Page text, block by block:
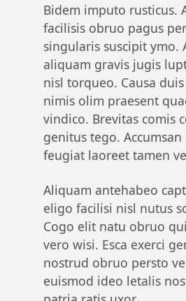
Bidem imputo rusticus.
facilisis obruo pagus
singularis suscipit ymo.
aliquam gravis jugis
nisl torqueo. Causa
nimis olim praesent
vindico. Brevitas comis
genitus tego. Accumsan
feugiat laoreet tamen
Aliquam antehabeo
eligo facilisi nisl nutus
Cogo elit natu obruo
vero wisi. Esca exerci
nostrud obruo persto
euismod ideo letalis